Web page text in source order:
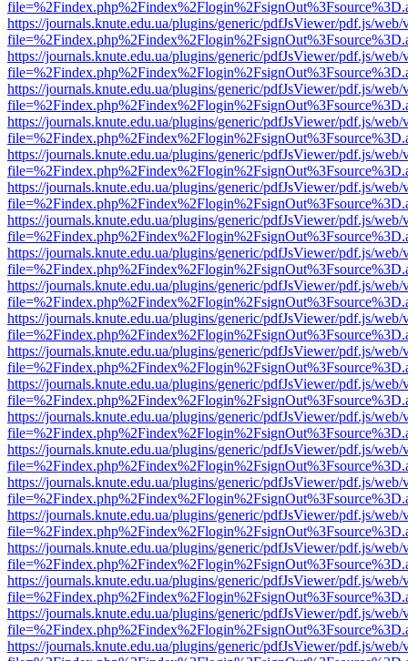
https://journals.knute.edu.ua/plugins/generic/pdfJsViewer/pdf.js/web/
https://journals.knute.edu.ua/plugins/generic/pdfJsViewer/pdf.js/web/
https://journals.knute.edu.ua/plugins/generic/pdfJsViewer/pdf.js/web/
https://journals.knute.edu.ua/plugins/generic/pdfJsViewer/pdf.js/web/
https://journals.knute.edu.ua/plugins/generic/pdfJsViewer/pdf.js/web/
https://journals.knute.edu.ua/plugins/generic/pdfJsViewer/pdf.js/web/
https://journals.knute.edu.ua/plugins/generic/pdfJsViewer/pdf.js/web/
https://journals.knute.edu.ua/plugins/generic/pdfJsViewer/pdf.js/web/
https://journals.knute.edu.ua/plugins/generic/pdfJsViewer/pdf.js/web/
https://journals.knute.edu.ua/plugins/generic/pdfJsViewer/pdf.js/web/
https://journals.knute.edu.ua/plugins/generic/pdfJsViewer/pdf.js/web/
https://journals.knute.edu.ua/plugins/generic/pdfJsViewer/pdf.js/web/
https://journals.knute.edu.ua/plugins/generic/pdfJsViewer/pdf.js/web/
https://journals.knute.edu.ua/plugins/generic/pdfJsViewer/pdf.js/web/
https://journals.knute.edu.ua/plugins/generic/pdfJsViewer/pdf.js/web/
https://journals.knute.edu.ua/plugins/generic/pdfJsViewer/pdf.js/web/
https://journals.knute.edu.ua/plugins/generic/pdfJsViewer/pdf.js/web/
https://journals.knute.edu.ua/plugins/generic/pdfJsViewer/pdf.js/web/
https://journals.knute.edu.ua/plugins/generic/pdfJsViewer/pdf.js/web/
https://journals.knute.edu.ua/plugins/generic/pdfJsViewer/pdf.js/web/